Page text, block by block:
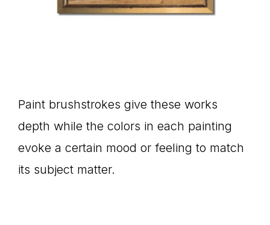
Paint brushstrokes give these works
depth while the colors in each painting
evoke a certain mood or feeling to match
its subject matter.